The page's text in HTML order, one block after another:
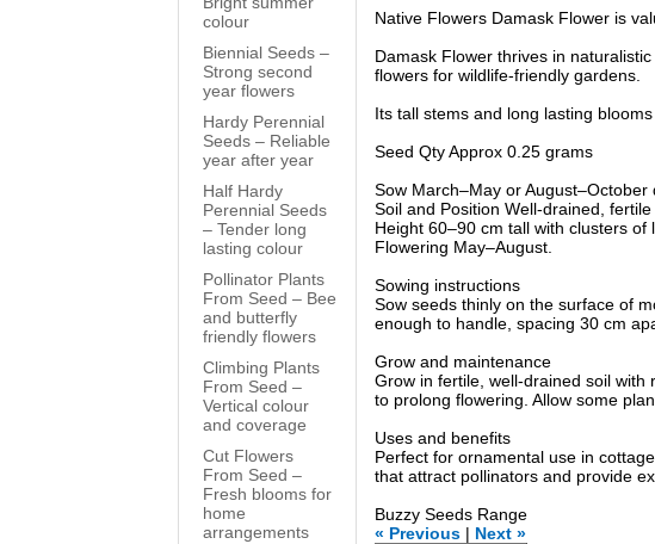
Native Flowers Damask Flower is
Damask Flower thrives in
flowers for wildlife-friendly gardens.
Its tall stems and long lasting
Seed Qty Approx 0.25 grams
Sow March–May or
Soil and Position Well-drained,
Height 60–90 cm tall with clusters of
Flowering May–August.
Sowing instructions
Sow seeds thinly on the surface of
enough to handle, spacing 30 cm
Grow and maintenance
Grow in fertile, well-drained soil
to prolong flowering. Allow some
Uses and benefits
Perfect for ornamental use in
that attract pollinators and provide
Buzzy Seeds Range
« Previous| Next »
colour
Biennial Seeds –
Strong second
year flowers
Hardy Perennial
Seeds – Reliable
year after year
Half Hardy
Perennial Seeds
– Tender long
lasting colour
Pollinator Plants
From Seed – Bee
and butterfly
friendly flowers
Climbing Plants
From Seed –
Vertical colour
and coverage
Cut Flowers
From Seed –
Fresh blooms for
home
arrangements